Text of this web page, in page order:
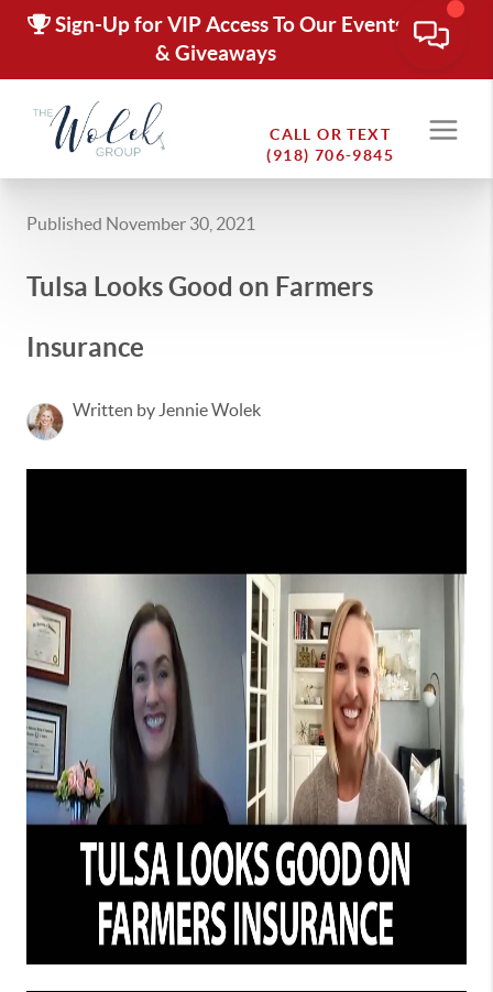
Sign-Up for VIP Access To Our Events
& Giveaways
CALL OR TEXT
(918) 706-9845
Published November 30, 2021
Tulsa Looks Good on Farmers
Insurance
Written by Jennie Wolek